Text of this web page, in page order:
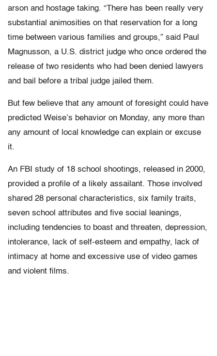
arson and hostage taking. “There has been really very
substantial animosities on that reservation for a long
time between various families and groups,” said Paul
Magnusson, a U.S. district judge who once ordered the
release of two residents who had been denied lawyers
and bail before a tribal judge jailed them.
But few believe that any amount of foresight could have
predicted Weise’s behavior on Monday, any more than
any amount of local knowledge can explain or excuse
it.
An FBI study of 18 school shootings, released in 2000,
provided a profile of a likely assailant. Those involved
shared 28 personal characteristics, six family traits,
seven school attributes and five social leanings,
including tendencies to boast and threaten, depression,
intolerance, lack of self-esteem and empathy, lack of
intimacy at home and excessive use of video games
and violent films.